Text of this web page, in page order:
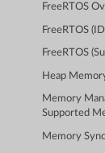
FreeRTOS
FreeRTOS
FreeRTOS
Heap
Memory
Supported
Memory